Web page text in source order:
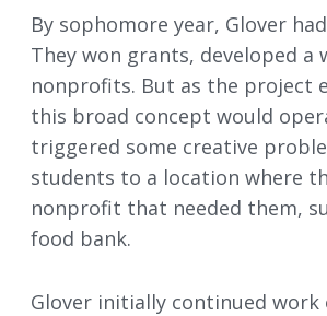
By sophomore year, Glover
They won grants, developed
nonprofits. But as the project
this broad concept would
triggered some creative
students to a location where
nonprofit that needed them,
food bank.
Glover initially continued work